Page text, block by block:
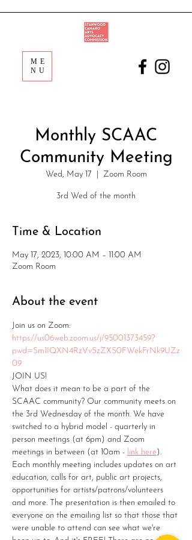
ME
NU
Monthly SCAAC
Community Meeting
Wed, May 17 Zoom Room
3rd Wed of the month
Time & Location
May 17, 2023, 10:00 AM – 11:00 AM
Zoom Room
About the event
Join us on Zoom:
https://us06web.zoom.us/j/95001373459?
pwd=Sm1IQXN4RzVvSzZXS0FWekFrNk9UZz
09
JOIN US!
What does it mean to be a part of the
SCAAC community? Our community meets on
the 3rd Wednesday of the month. We have
switched to a hybrid model - quarterly in
person meetings (at 6pm) and Zoom
meetings in between (at 10am - link here ).
Each monthly meeting includes updates on art
education, calls for art, public art projects,
opportunities for artists/patrons/volunteers
and more. The presentation is then emailed to
everyone on the emailing list so that those that
were unable to attend can see what we're